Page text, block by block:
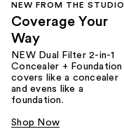
NEW FROM THE STUDIO
Coverage Your
Way
NEW Dual Filter 2-in-1
Concealer + Foundation
covers like a concealer
and evens like a
foundation.
Shop Now